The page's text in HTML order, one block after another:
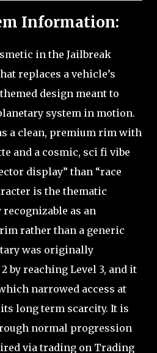
Information:
in the Jailbreak
replaces a vehicle’s
design meant to
system in motion.
a clean, premium rim with
and a cosmic, sci fi vibe
display” than “race
is the thematic
as an
rather than a generic
was originally
by reaching Level 3, and it
narrowed access at
long term scarcity. It is
normal progression
via trading on Trading